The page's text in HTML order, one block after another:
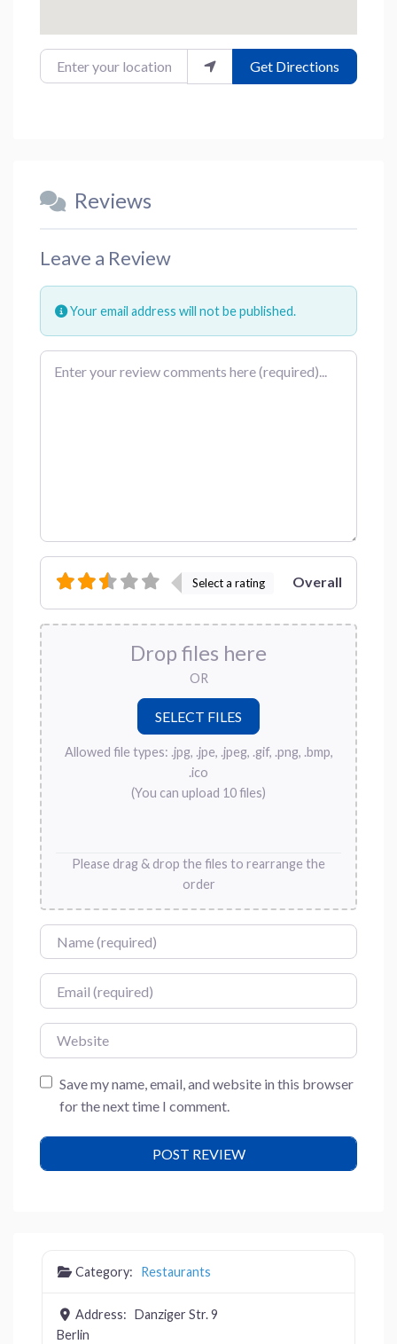
Enter your location Get Directions
Reviews
Leave a Review
Your email address will not be published.
Select a rating Overall
Drop files here
OR
Allowed file types: .jpg, .jpe, .jpeg, .gif, .png, .bmp,
.ico
(You can upload 10 files)
Please drag & drop the files to rearrange the
order
Name
Email
Website
Save my name, email, and website in this browser
for the next time I comment.
Category: Restaurants
Address: Danziger Str. 9
Berlin